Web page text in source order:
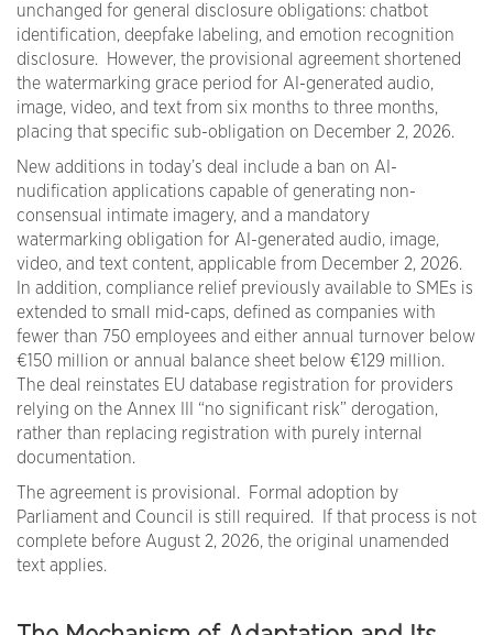
unchanged for general disclosure obligations: chatbot
identification, deepfake labeling, and emotion recognition
disclosure. However, the provisional agreement shortened
the watermarking grace period for AI-generated audio,
image, video, and text from six months to three months,
placing that specific sub-obligation on December 2, 2026.
New additions in today’s deal include a ban on AI-
nudification applications capable of generating non-
consensual intimate imagery, and a mandatory
watermarking obligation for AI-generated audio, image,
video, and text content, applicable from December 2, 2026.
In addition, compliance relief previously available to SMEs is
extended to small mid-caps, defined as companies with
fewer than 750 employees and either annual turnover below
€150 million or annual balance sheet below €129 million.
The deal reinstates EU database registration for providers
relying on the Annex III “no significant risk” derogation,
rather than replacing registration with purely internal
documentation.
The agreement is provisional. Formal adoption by
Parliament and Council is still required. If that process is not
complete before August 2, 2026, the original unamended
text applies.